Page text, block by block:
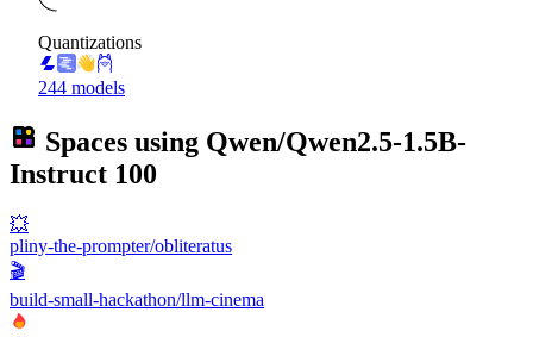
Quantizations
244 models
Spaces using Qwen/Qwen2.5-1.5B-
Instruct 100
💥
pliny-the-prompter/obliteratus
🎬
build-small-hackathon/llm-cinema